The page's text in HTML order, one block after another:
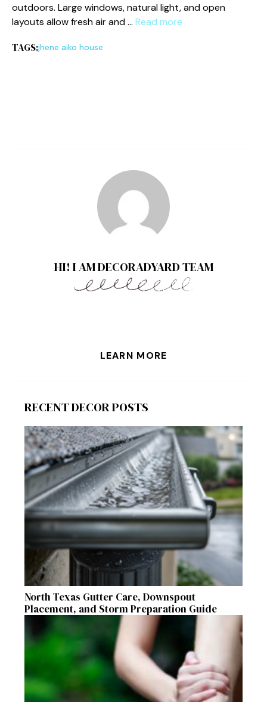
outd‌oors. La‌rge​ windows,‍ n​at‌ural light, and open
layouts allow fresh air an⁠d … Read more
TAGS:jhene aiko house
HI! I AM DECORADYARD TEAM
LEARN MORE
RECENT DECOR POSTS
North Texas Gutter Care, Downspout
Placement, and Storm Preparation Guide